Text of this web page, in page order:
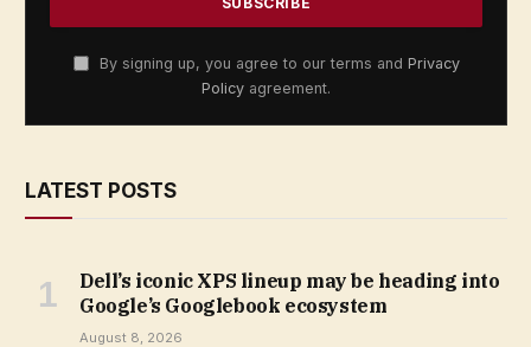
By signing up, you agree to our terms and Privacy
Policy agreement.
LATEST POSTS
Dell’s iconic XPS lineup may be heading into
Google’s Googlebook ecosystem
August 8, 2026